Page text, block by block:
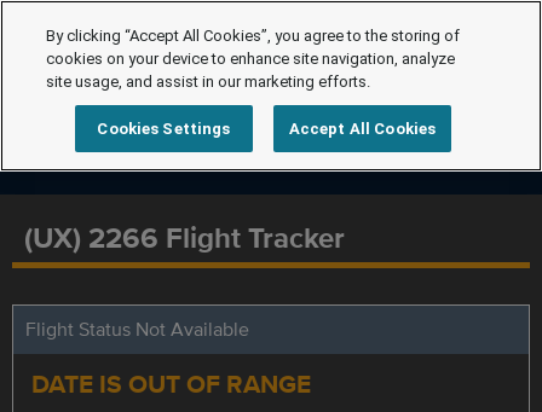
(UX) 2266 Flight Tracker
Flight Status Not Available
DATE IS OUT OF RANGE
By clicking “Accept All Cookies”, you agree to the storing of
cookies on your device to enhance site navigation, analyze
site usage, and assist in our marketing efforts.
Cookies Settings Accept All Cookies